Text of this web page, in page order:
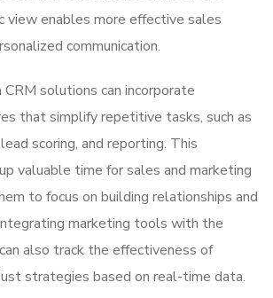
view enables more effective sales
communication.
solutions can incorporate
that simplify repetitive tasks, such as
scoring, and reporting. This
valuable time for sales and marketing
to focus on building relationships and
marketing tools with the
also track the effectiveness of
strategies based on real-time data.